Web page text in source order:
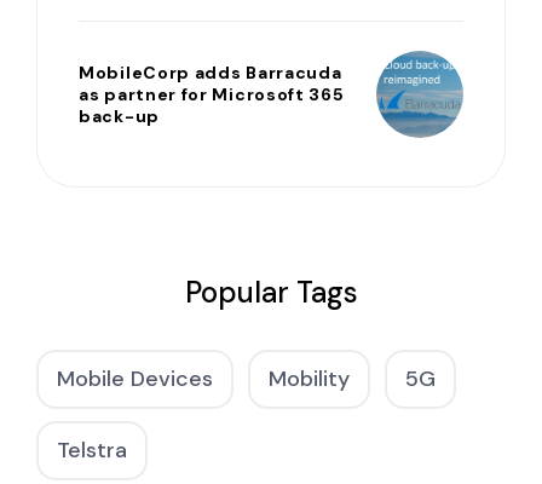
MobileCorp adds Barracuda
as partner for Microsoft 365
back-up
Popular Tags
Mobile Devices Mobility 5G
Telstra